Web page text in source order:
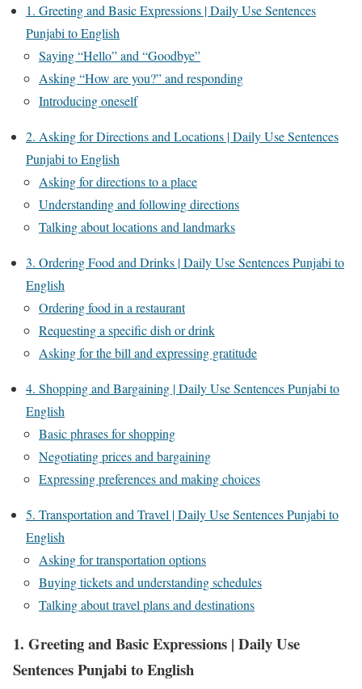
1. Greeting and Basic Expressions | Daily Use Sentences
Punjabi to English
Saying “Hello” and “Goodbye”
Asking “How are you?” and responding
Introducing oneself
2. Asking for Directions and Locations | Daily Use Sentences
Punjabi to English
Asking for directions to a place
Understanding and following directions
Talking about locations and landmarks
3. Ordering Food and Drinks | Daily Use Sentences Punjabi to
English
Ordering food in a restaurant
Requesting a specific dish or drink
Asking for the bill and expressing gratitude
4. Shopping and Bargaining | Daily Use Sentences Punjabi to
English
Basic phrases for shopping
Negotiating prices and bargaining
Expressing preferences and making choices
5. Transportation and Travel | Daily Use Sentences Punjabi to
English
Asking for transportation options
Buying tickets and understanding schedules
Talking about travel plans and destinations
1. Greeting and Basic Expressions | Daily Use
Sentences Punjabi to English